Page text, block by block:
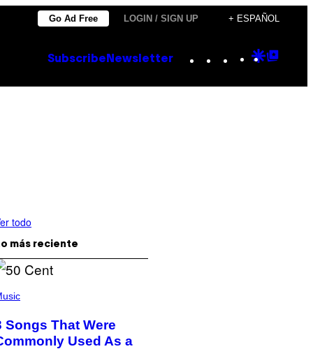
Go Ad Free LOGIN / SIGN UP + ESPAÑOL
Subscribe Newsletter Instagram
TikTok
YouTube
Google
todo
más reciente
Songs That Were
Used As a